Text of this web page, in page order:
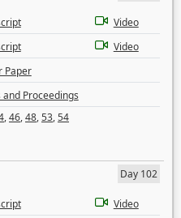
Video
Video
Paper
and Proceedings
,46,48,53,54
Day 102
Video